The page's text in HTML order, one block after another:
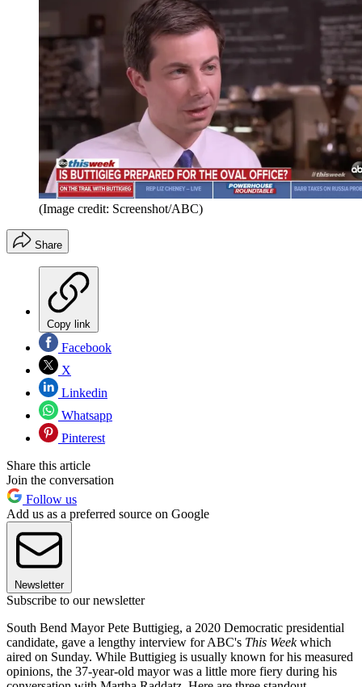
(Image credit: Screenshot/ABC)
Share
Copy link
Facebook
X
Linkedin
Whatsapp
Pinterest
Share this article
Join the conversation
Follow us
Add us as a preferred source on Google
Newsletter
Subscribe to our newsletter
South Bend Mayor Pete Buttigieg, a 2020 Democratic presidential
candidate, gave a lengthy interview for ABC's This Weekwhich
aired on Sunday. While Buttigieg is usually known for his measured
opinions, the 37-year-old mayor was a little more fiery during his